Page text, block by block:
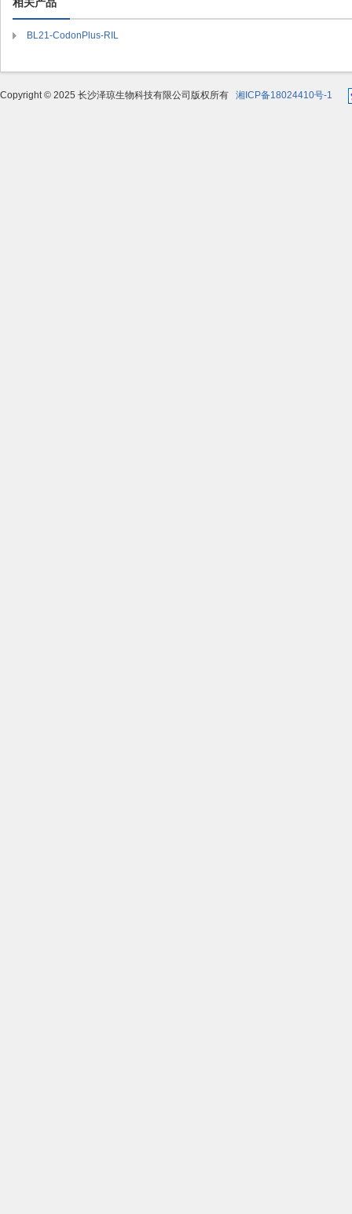
BL21-CodonPlus-RIL
Copyright © 2025 长沙泽琼生物科技有限公司版权所有 湘ICP备18024410号-1